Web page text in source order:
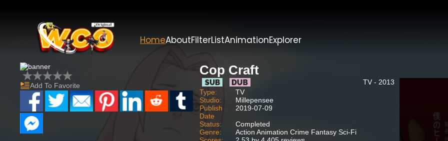
HomeAboutFilterListAnimationExplorer
Add To Favorite
Cop Craft
TV - 2013
Type:
TV
Studio:
Millepensee
Publish
Date
2019-07-09
Status:
Completed
Genre:
Action Animation Crime Fantasy Sci-Fi